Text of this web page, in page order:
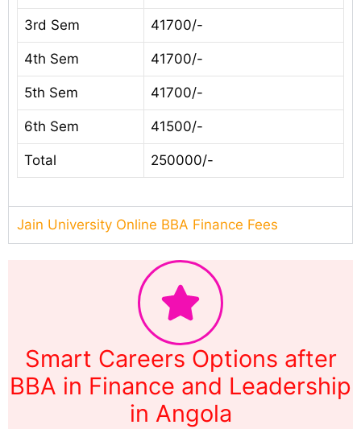
3rd Sem 41700/-
4th Sem 41700/-
5th Sem 41700/-
6th Sem 41500/-
Total 250000/-
Jain University Online BBA Finance Fees
Smart Careers Options after
BBA in Finance and Leadership
in Angola